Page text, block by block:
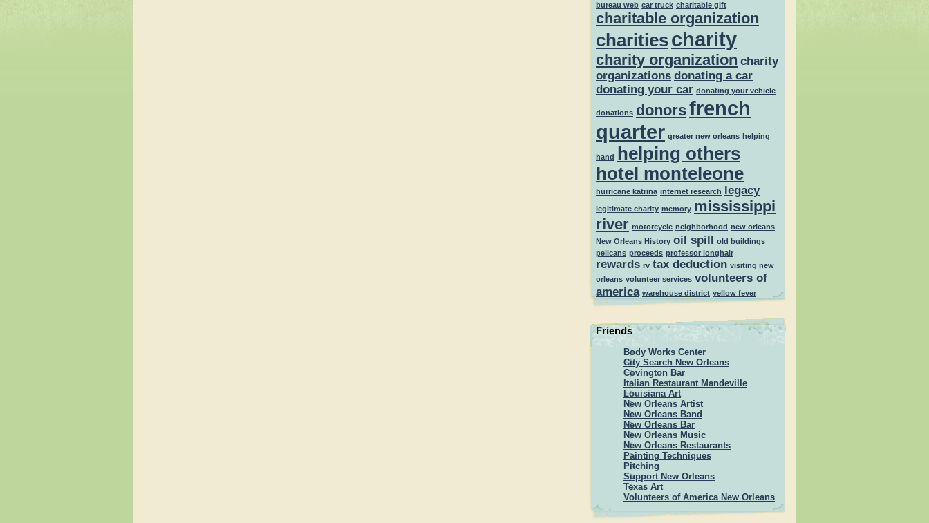
bureau web car truck charitable gift
charitable organization
charitiescharity
charity organization charity
organizations donating a car
donating your car donating your vehicle
donations donorsfrench
quarter greater new orleans helping
hand
helping others
hotel monteleone
hurricane katrina internet research legacy
legitimate charity memory mississippi
river motorcycle neighborhood new orleans
New Orleans History oil spill old buildings
pelicans proceeds professor longhair
rewards rv tax deduction visiting new
orleans volunteer services volunteers of
america warehouse district yellow fever
Friends
Body Works Center
City Search New Orleans
Covington Bar
Italian Restaurant Mandeville
Louisiana Art
New Orleans Artist
New Orleans Band
New Orleans Bar
New Orleans Music
New Orleans Restaurants
Painting Techniques
Pitching
Support New Orleans
Texas Art
Volunteers of America New Orleans